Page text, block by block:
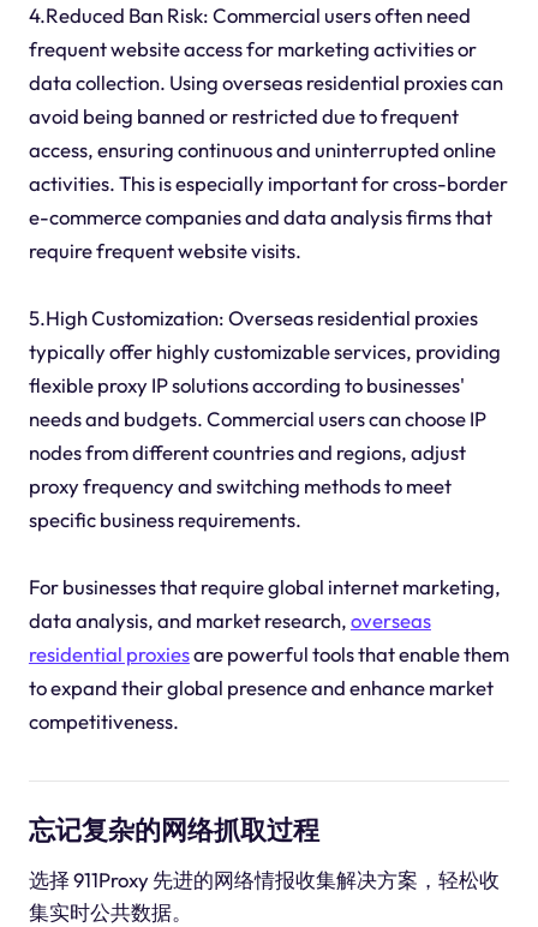
4.Reduced Ban Risk: Commercial users often need
frequent website access for marketing activities or
data collection. Using overseas residential proxies can
avoid being banned or restricted due to frequent
access, ensuring continuous and uninterrupted online
activities. This is especially important for cross-border
e-commerce companies and data analysis firms that
require frequent website visits.
5.High Customization: Overseas residential proxies
typically offer highly customizable services, providing
flexible proxy IP solutions according to businesses'
needs and budgets. Commercial users can choose IP
nodes from different countries and regions, adjust
proxy frequency and switching methods to meet
specific business requirements.
For businesses that require global internet marketing,
data analysis, and market research,overseas
residential proxiesare powerful tools that enable them
to expand their global presence and enhance market
competitiveness.
忘记复杂的网络抓取过程
选择 911Proxy 先进的网络情报收集解决方案，轻松收
集实时公共数据。